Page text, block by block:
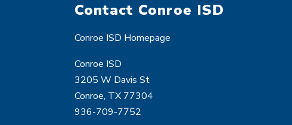
Contact Conroe ISD
Conroe ISD Homepage
Conroe ISD
3205 W Davis St
Conroe, TX 77304
936-709-7752